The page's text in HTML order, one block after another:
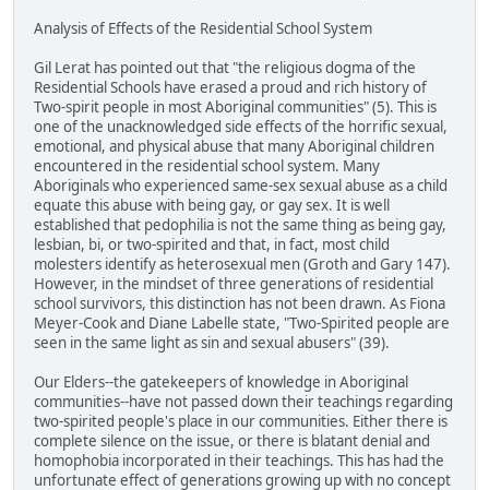
Analysis of Effects of the Residential School System
Gil Lerat has pointed out that "the religious dogma of the
Residential Schools have erased a proud and rich history of
Two-spirit people in most Aboriginal communities" (5). This is
one of the unacknowledged side effects of the horrific sexual,
emotional, and physical abuse that many Aboriginal children
encountered in the residential school system. Many
Aboriginals who experienced same-sex sexual abuse as a child
equate this abuse with being gay, or gay sex. It is well
established that pedophilia is not the same thing as being gay,
lesbian, bi, or two-spirited and that, in fact, most child
molesters identify as heterosexual men (Groth and Gary 147).
However, in the mindset of three generations of residential
school survivors, this distinction has not been drawn. As Fiona
Meyer-Cook and Diane Labelle state, "Two-Spirited people are
seen in the same light as sin and sexual abusers" (39).
Our Elders--the gatekeepers of knowledge in Aboriginal
communities--have not passed down their teachings regarding
two-spirited people's place in our communities. Either there is
complete silence on the issue, or there is blatant denial and
homophobia incorporated in their teachings. This has had the
unfortunate effect of generations growing up with no concept